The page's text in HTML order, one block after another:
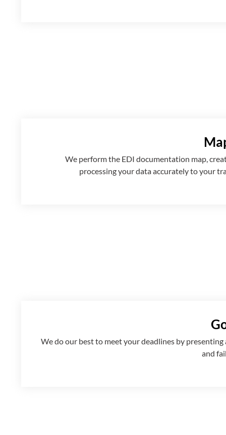
We perform the EDI documentation map,
processing your data accurately to your
Wedoour best to meet your deadlines by
and